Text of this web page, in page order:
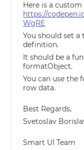
Here is a
https://
WgRE
You should set
definition.
It should be a
formatObject.
You can use the
row data.
Best Regards,
Svetoslav
Smart UI Team